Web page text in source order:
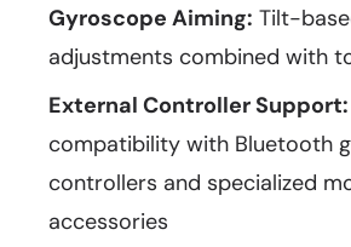
Gyroscope Aiming: Tilt-
adjustments combined with
External Controller Support:
compatibility with Bluetooth
controllers and specialized
accessories